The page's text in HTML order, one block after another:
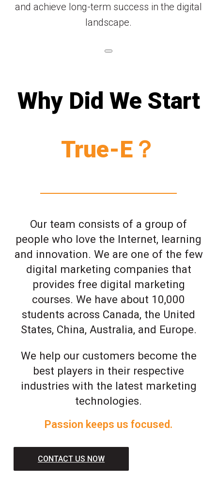
and achieve long-term success in the digital
landscape.
Why Did We Start
True-E？
Our team consists of a group of
people who love the Internet, learning
and innovation. We are one of the few
digital marketing companies that
provides free digital marketing
courses. We have about 10,000
students across Canada, the United
States, China, Australia, and Europe.
We help our customers become the
best players in their respective
industries with the latest marketing
technologies.
Passion keeps us focused.
CONTACT US NOW